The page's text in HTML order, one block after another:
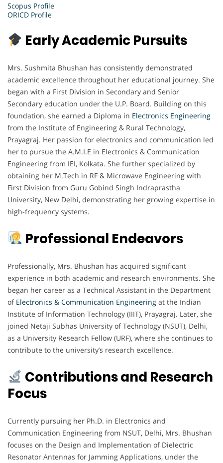
Scopus Profile
ORICD Profile
Early Academic Pursuits
Mrs. Sushmita Bhushan has consistently demonstrated
academic excellence throughout her educational journey. She
began with a First Division in Secondary and Senior
Secondary education under the U.P. Board. Building on this
foundation, she earned a Diploma in Electronics Engineering
from the Institute of Engineering & Rural Technology,
Prayagraj. Her passion for electronics and communication led
her to pursue the A.M.I.E in Electronics & Communication
Engineering from IEI, Kolkata. She further specialized by
obtaining her M.Tech in RF & Microwave Engineering with
First Division from Guru Gobind Singh Indraprastha
University, New Delhi, demonstrating her growing expertise in
high-frequency systems.
Professional Endeavors
Professionally, Mrs. Bhushan has acquired significant
experience in both academic and research environments. She
began her career as a Technical Assistant in the Department
ofElectronics & Communication Engineering at the Indian
Institute of Information Technology (IIIT), Prayagraj. Later, she
joined Netaji Subhas University of Technology (NSUT), Delhi,
as a University Research Fellow (URF), where she continues to
contribute to the university’s research excellence.
Contributions and Research
Focus
Currently pursuing her Ph.D. in Electronics and
Communication Engineering from NSUT, Delhi, Mrs. Bhushan
focuses on the Design and Implementation of Dielectric
Resonator Antennas for Jamming Applications, under the